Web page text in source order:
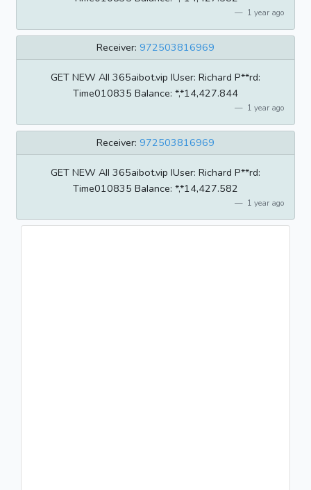
1 year ago
Receiver: 972503816969
GET NEW AII 365aibot.vip IUser: Richard P**rd:
Time010835 BaIance: *,*14,427.844
1 year ago
Receiver: 972503816969
GET NEW AII 365aibot.vip IUser: Richard P**rd:
Time010835 BaIance: *,*14,427.582
1 year ago